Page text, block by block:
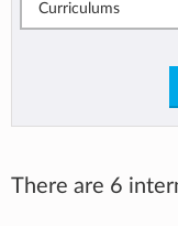
Curriculums
There are 6